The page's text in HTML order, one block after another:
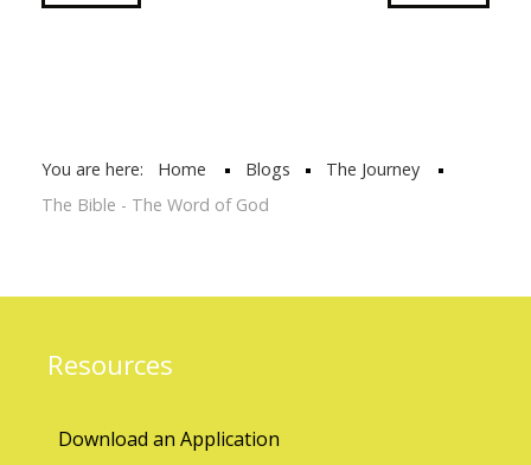
You are here: Home Blogs
The Journey
The Bible - The Word of God
Resources
Download an Application